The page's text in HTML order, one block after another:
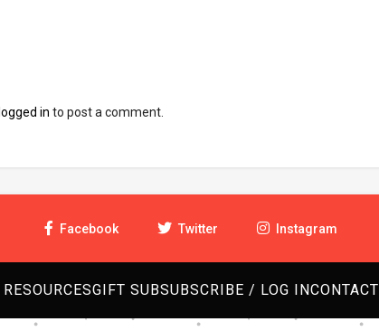
logged in to post a comment.
Facebook Twitter Instagram
RESOURCESGIFT SUBSUBSCRIBE / LOG INCONTACT